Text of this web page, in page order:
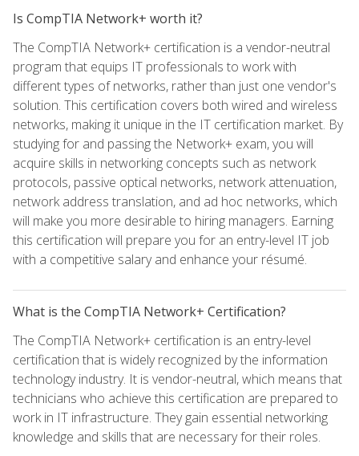
Is CompTIA Network+ worth it?
The CompTIA Network+ certification is a vendor-neutral
program that equips IT professionals to work with
different types of networks, rather than just one vendor's
solution. This certification covers both wired and wireless
networks, making it unique in the IT certification market. By
studying for and passing the Network+ exam, you will
acquire skills in networking concepts such as network
protocols, passive optical networks, network attenuation,
network address translation, and ad hoc networks, which
will make you more desirable to hiring managers. Earning
this certification will prepare you for an entry-level IT job
with a competitive salary and enhance your résumé.
What is the CompTIA Network+ Certification?
The CompTIA Network+ certification is an entry-level
certification that is widely recognized by the information
technology industry. It is vendor-neutral, which means that
technicians who achieve this certification are prepared to
work in IT infrastructure. They gain essential networking
knowledge and skills that are necessary for their roles.